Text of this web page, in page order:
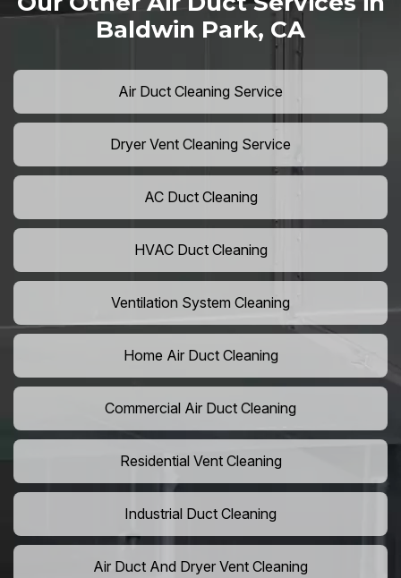
Baldwin Park, CA
Air Duct Cleaning Service
Dryer Vent Cleaning Service
AC Duct Cleaning
HVAC Duct Cleaning
Ventilation System Cleaning
Home Air Duct Cleaning
Commercial Air Duct Cleaning
Residential Vent Cleaning
Industrial Duct Cleaning
Air Duct And Dryer Vent Cleaning